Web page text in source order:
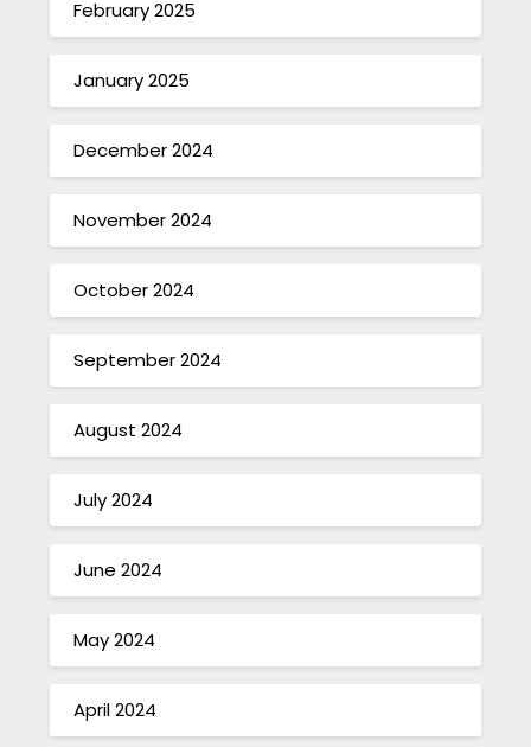
February 2025
January 2025
December 2024
November 2024
October 2024
September 2024
August 2024
July 2024
June 2024
May 2024
April 2024